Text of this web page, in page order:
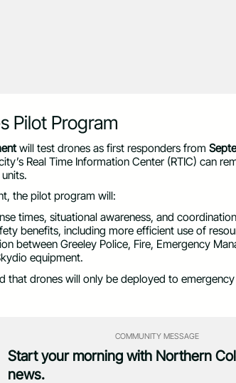
Pilot Program
will test drones as first responders from
Real Time Information Center (RTIC) can
the pilot program will:
times, situational awareness, and
benefits, including more efficient use of
between Greeley Police, Fire, Emergency
equipment.
that drones will only be deployed to
COMMUNITY MESSAGE
Start your morning with Northern
news.